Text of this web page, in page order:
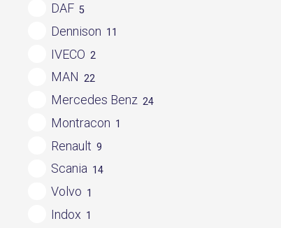
DAF 5
Dennison 11
IVECO 2
MAN 22
Mercedes Benz 24
Montracon 1
Renault 9
Scania 14
Volvo 1
Indox 1